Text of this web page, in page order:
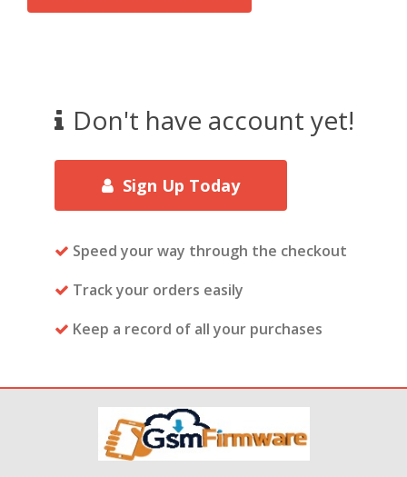
Don't have account yet!
Sign Up Today
Speed your way through the checkout
Track your orders easily
Keep a record of all your purchases